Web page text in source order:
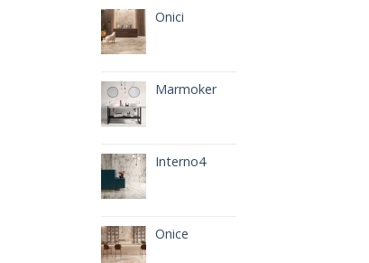
Onici
Marmoker
Interno4
Onice